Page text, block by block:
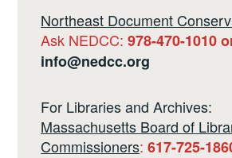
Northeast Document
Ask NEDCC:978-470-1010
info@nedcc.org
For Libraries and Archives:
Massachusetts Board of
Commissioners:617-725-